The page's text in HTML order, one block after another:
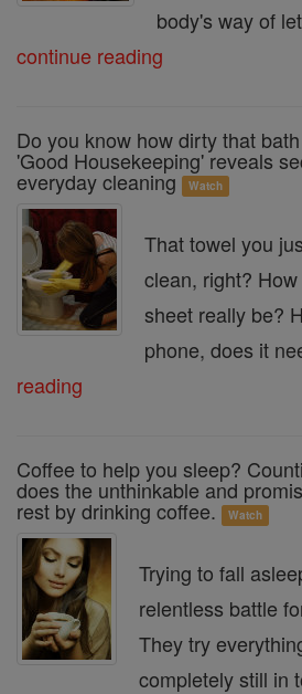
body's way of
continue reading
Do you know how dirty that
'Good Housekeeping' reveals
everyday cleaning Watch
That towel you
clean, right?
sheet really be?
phone, does it
reading
Coffee to help you sleep?
does the unthinkable and
rest by drinking coffee. Watch
Trying to fall
relentless battle
They try
completely still in